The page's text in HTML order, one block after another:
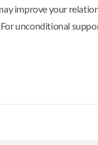
improve your
unconditional